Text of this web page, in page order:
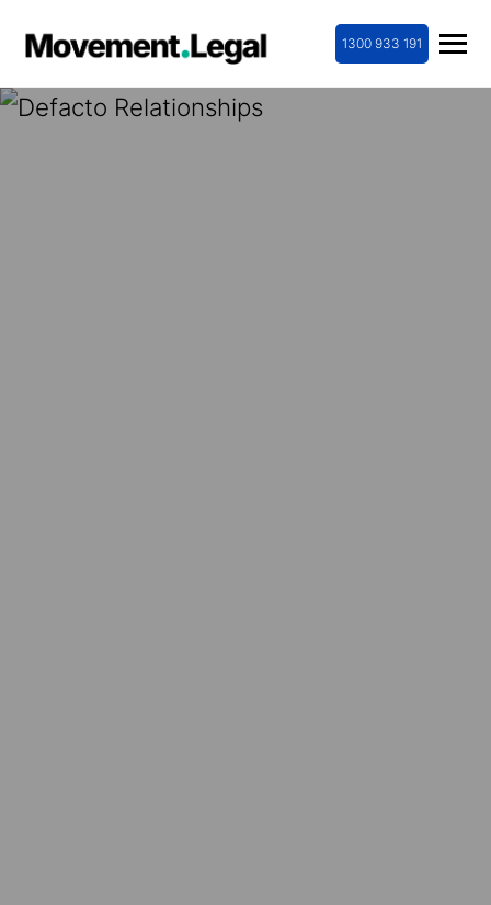
1300 933 191